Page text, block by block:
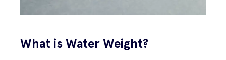
What is Water Weight?